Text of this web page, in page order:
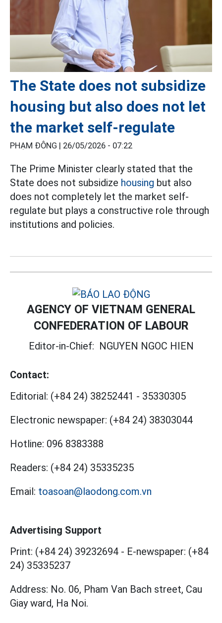
The State does not subsidize
housing but also does not let
the market self-regulate
PHẠM ĐÔNG | 26/05/2026 - 07:22
The Prime Minister clearly stated that the
State does not subsidize housing but also
does not completely let the market self-
regulate but plays a constructive role through
institutions and policies.
AGENCY OF VIETNAM GENERAL
CONFEDERATION OF LABOUR
Editor-in-Chief: NGUYEN NGOC HIEN
Contact:
Editorial: (+84 24) 38252441 - 35330305
Electronic newspaper: (+84 24) 38303044
Hotline: 096 8383388
Readers: (+84 24) 35335235
Email: toasoan@laodong.com.vn
Advertising Support
Print: (+84 24) 39232694 - E-newspaper: (+84
24) 35335237
Address: No. 06, Pham Van Bach street, Cau
Giay ward, Ha Noi.